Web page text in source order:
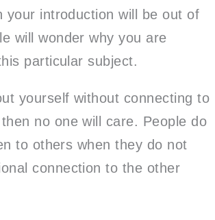
your introduction will be out of
will wonder why you are
particular subject.
yourself without connecting to
no one will care. People do
to others when they do not
connection to the other